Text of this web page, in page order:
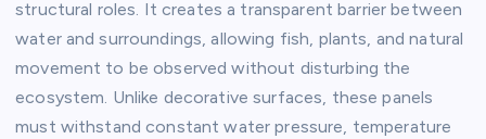
structural roles. It creates a transparent barrier between
water and surroundings, allowing fish, plants, and natural
movement to be observed without disturbing the
ecosystem. Unlike decorative surfaces, these panels
must withstand constant water pressure, temperature